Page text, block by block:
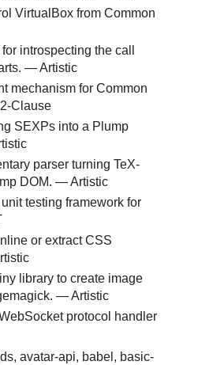
VirtualBox from Common
introspecting the call
— Artistic
mechanism for Common
Clause
SEXPs into a Plump
parser turning TeX-
DOM. — Artistic
testing framework for
or extract CSS
library to create image
— Artistic
protocol handler
avatar-api, babel, basic-